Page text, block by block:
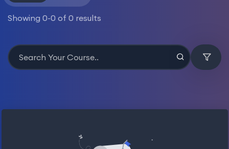
Showing 0-0 of 0 results